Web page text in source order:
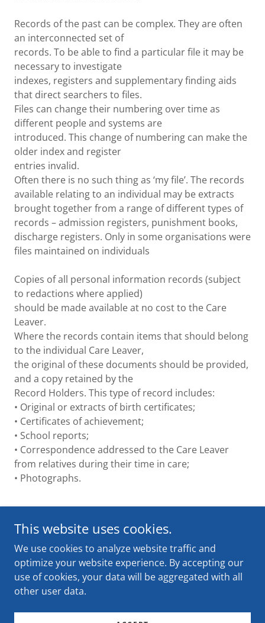
Records of the past can be complex. They are often
an interconnected set of
records. To be able to find a particular file it may be
necessary to investigate
indexes, registers and supplementary finding aids
that direct searchers to files.
Files can change their numbering over time as
different people and systems are
introduced. This change of numbering can make the
older index and register
entries invalid.
Often there is no such thing as ‘my file’. The records
available relating to an individual may be extracts
brought together from a range of different types of
records – admission registers, punishment books,
discharge registers. Only in some organisations were
files maintained on individuals
Copies of all personal information records (subject
to redactions where applied)
should be made available at no cost to the Care
Leaver.
Where the records contain items that should belong
to the individual Care Leaver,
the original of these documents should be provided,
and a copy retained by the
Record Holders. This type of record includes:
• Original or extracts of birth certificates;
• Certificates of achievement;
• School reports;
• Correspondence addressed to the Care Leaver
from relatives during their time in care;
• Photographs.
Copyright © 2024 Forgotten Australians - All Rights
Powered by
This website uses cookies.
We use cookies to analyze website traffic and
optimize your website experience. By accepting our
use of cookies, your data will be aggregated with all
other user data.